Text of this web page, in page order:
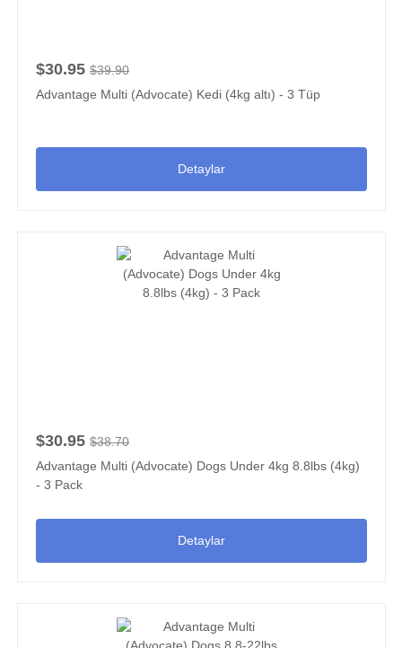
$30.95 $39.90
Advantage Multi (Advocate) Kedi (4kg altı) - 3 Tüp
Detaylar
$30.95 $38.70
Advantage Multi (Advocate) Dogs Under 4kg 8.8lbs (4kg)
- 3 Pack
Detaylar